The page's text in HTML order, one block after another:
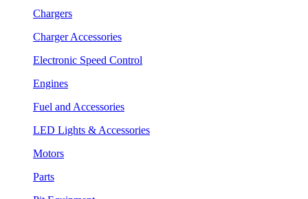
Chargers
Charger Accessories
Electronic Speed Control
Engines
Fuel and Accessories
LED Lights & Accessories
Motors
Parts